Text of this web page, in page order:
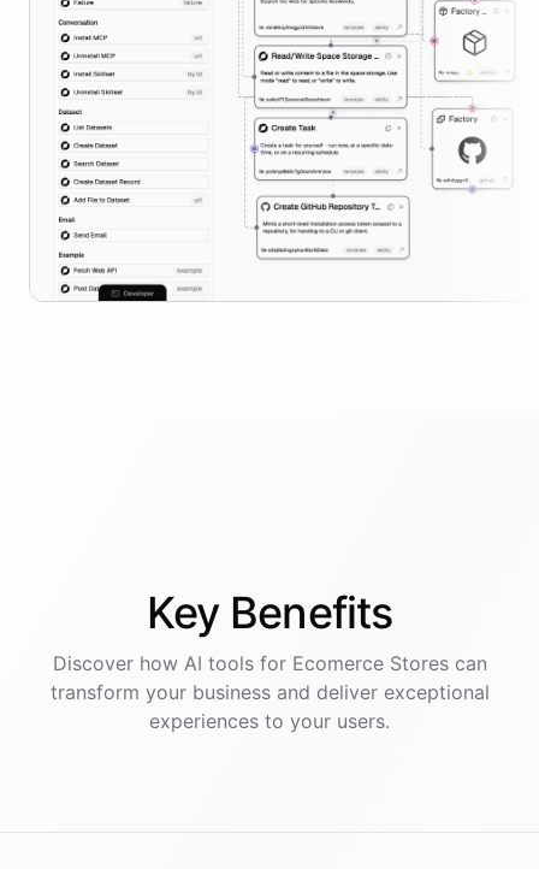
Key Benefits
Discover how AI toolsfor Ecomerce Storescan
transform your business and deliver exceptional
experiences to your users.